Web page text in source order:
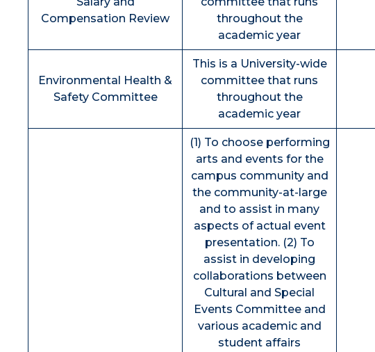
Compensation Review
throughout the
academic year
Environmental Health &
Safety Committee
This is a University-wide
committee that runs
throughout the
academic year
(1) To choose performing
arts and events for the
campus community and
the community-at-large
and to assist in many
aspects of actual event
presentation. (2) To
assist in developing
collaborations between
Cultural and Special
Events Committee and
various academic and
student affairs